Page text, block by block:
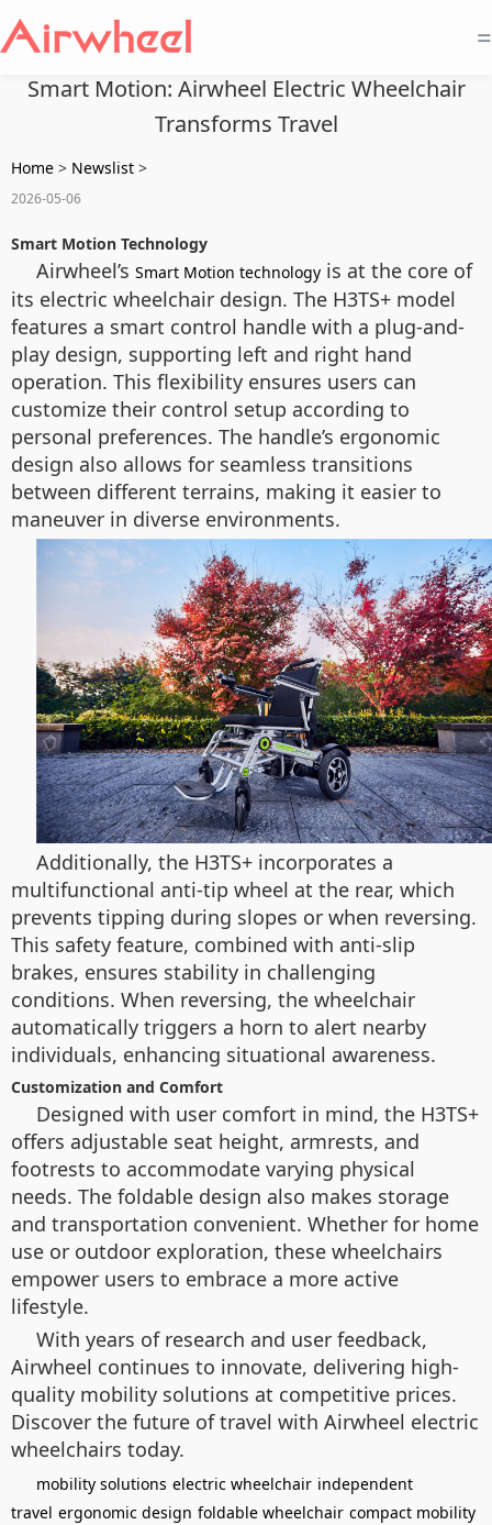
=
Smart Motion: Airwheel Electric Wheelchair
Transforms Travel
Home > Newslist >
2026-05-06
Smart Motion Technology
Airwheel’s Smart Motion technology is at the core of
its electric wheelchair design. The H3TS+ model
features a smart control handle with a plug-and-
play design, supporting left and right hand
operation. This flexibility ensures users can
customize their control setup according to
personal preferences. The handle’s ergonomic
design also allows for seamless transitions
between different terrains, making it easier to
maneuver in diverse environments.
Additionally, the H3TS+ incorporates a
multifunctional anti-tip wheel at the rear, which
prevents tipping during slopes or when reversing.
This safety feature, combined with anti-slip
brakes, ensures stability in challenging
conditions. When reversing, the wheelchair
automatically triggers a horn to alert nearby
individuals, enhancing situational awareness.
Customization and Comfort
Designed with user comfort in mind, the H3TS+
offers adjustable seat height, armrests, and
footrests to accommodate varying physical
needs. The foldable design also makes storage
and transportation convenient. Whether for home
use or outdoor exploration, these wheelchairs
empower users to embrace a more active
lifestyle.
With years of research and user feedback,
Airwheel continues to innovate, delivering high-
quality mobility solutions at competitive prices.
Discover the future of travel with Airwheel electric
wheelchairs today.
mobility solutions electric wheelchair independent
travel ergonomic design foldable wheelchair compact mobility